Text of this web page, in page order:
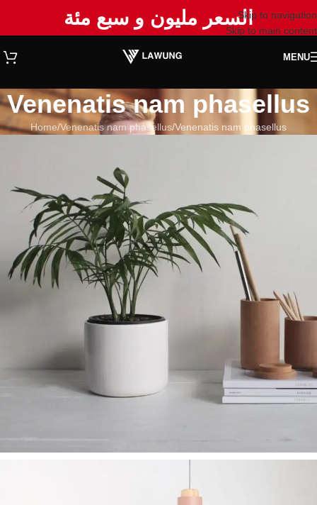
Skip to navigation
Skip to main content
السعر مليون و سبع مئة
MENU
Venenatis nam phasellus
Home Venenatis nam phasellus Venenatis nam phasellus